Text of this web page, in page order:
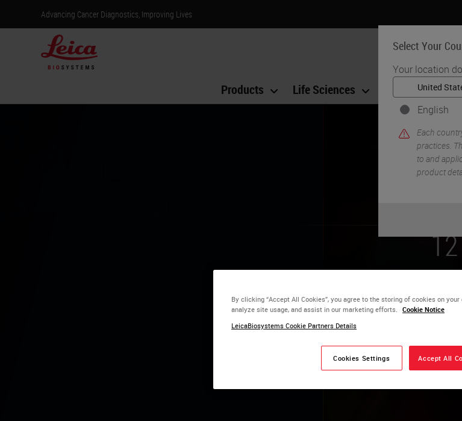
Advancing Cancer Diagnostics, Improving Lives
Select Your
Your location
English
Each
practices.
to and
product
Products Life Sciences Education
2026
Centro de Convenções de Salvador
Salvador - Bahia
Estande 07
By clicking “Accept All Cookies”, you agree to the storing of cookies on
analyze site usage, and assist in our marketing efforts. Cookie Notice
LeicaBiosystems Cookie Partners Details
Cookies Settings Accept All